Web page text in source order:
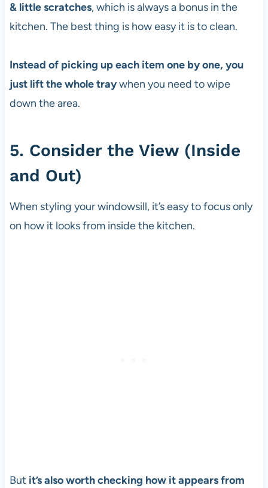
& little scratches, which is always a bonus in the
kitchen. The best thing is how easy it is to clean.
Instead of picking up each item one by one, you
just lift the whole traywhen you need to wipe
down the area.
5. Consider the View (Inside
and Out)
When styling your windowsill, it’s easy to focus only
on how it looks from inside the kitchen.
But it’s also worth checking how it appears from